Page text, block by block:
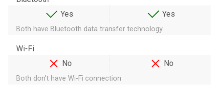
Yes
Yes
Both have Bluetooth data transfer technology
Wi-Fi
No
No
Both don't have Wi-Fi connection